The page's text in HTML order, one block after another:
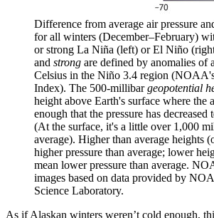
Difference from average air pressure
for all winters (December–February)
or strong La Niña (left) or El Niño
and strong are defined by anomalies of
Celsius in the Niño 3.4 region
Index). The 500-millibargeopotential
height above Earth's surface where the
enough that the pressure has
(At the surface, it's a little over 1,000
average). Higher than average heights
higher pressure than average; lower
mean lower pressure than average.
images based on data provided by
Science Laboratory.
As if Alaskan winters weren’t cold enough,